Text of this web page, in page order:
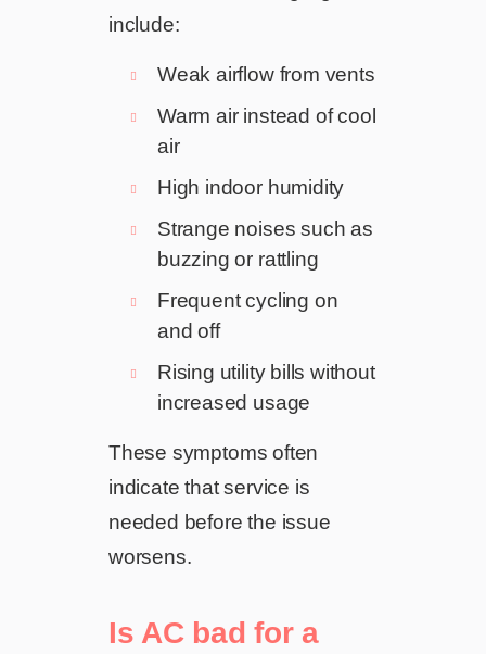
include:
Weak airflow from vents
Warm air instead of cool
air
High indoor humidity
Strange noises such as
buzzing or rattling
Frequent cycling on
and off
Rising utility bills without
increased usage
These symptoms often
indicate that service is
needed before the issue
worsens.
Is AC bad for a